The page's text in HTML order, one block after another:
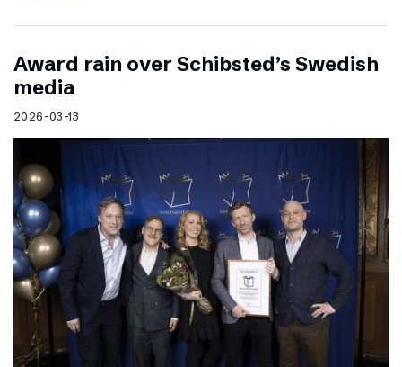
Award rain over Schibsted’s Swedish
media
2026-03-13